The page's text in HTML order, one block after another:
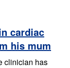
cardiac
his mum
clinician has